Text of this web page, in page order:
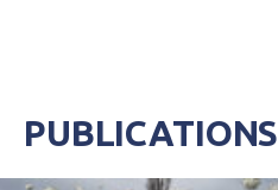
PUBLICATIONS